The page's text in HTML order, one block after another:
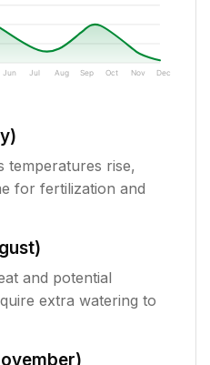
Jun Jul Aug Sep Oct Nov Dec
temperatures rise,
for fertilization and
and potential
extra watering to